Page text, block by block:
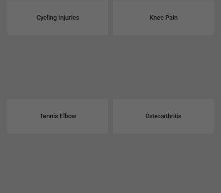
Cycling Injuries Knee Pain
Tennis Elbow Osteoarthritis